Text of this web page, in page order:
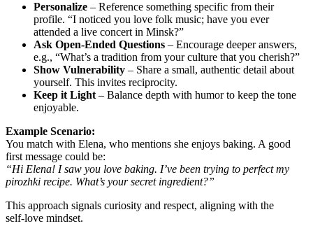
Personalize – Reference something specific from their
profile. “I noticed you love folk music; have you ever
attended a live concert in Minsk?”
Ask Open‑Ended Questions – Encourage deeper answers,
e.g., “What’s a tradition from your culture that you cherish?”
Show Vulnerability – Share a small, authentic detail about
yourself. This invites reciprocity.
Keep it Light – Balance depth with humor to keep the tone
enjoyable.
Example Scenario:
You match with Elena, who mentions she enjoys baking. A good
first message could be:
“Hi Elena! I saw you love baking. I’ve been trying to perfect my
pirozhki recipe. What’s your secret ingredient?”
This approach signals curiosity and respect, aligning with the
self‑love mindset.